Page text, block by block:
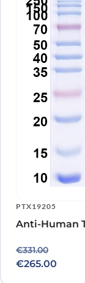
PTX19205
Anti-Human
€331.00
Original price
€265.00
Current price